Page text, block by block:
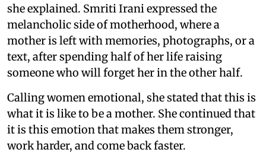
she explained. Smriti Irani expressed the
melancholic side of motherhood, where a
mother is left with memories, photographs, or a
text, after spending half of her life raising
someone who will forget her in the other half.
Calling women emotional, she stated that this is
what it is like to be a mother. She continued that
it is this emotion that makes them stronger,
work harder, and come back faster.